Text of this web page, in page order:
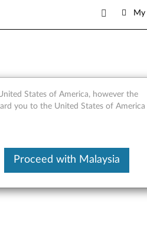
and
States of America, however the
you to the United States of America
Proceed with Malaysia